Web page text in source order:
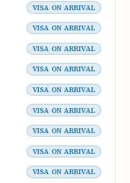
VISA ON ARRIVAL
VISA ON ARRIVAL
VISA ON ARRIVAL
VISA ON ARRIVAL
VISA ON ARRIVAL
VISA ON ARRIVAL
VISA ON ARRIVAL
VISA ON ARRIVAL
VISA ON ARRIVAL